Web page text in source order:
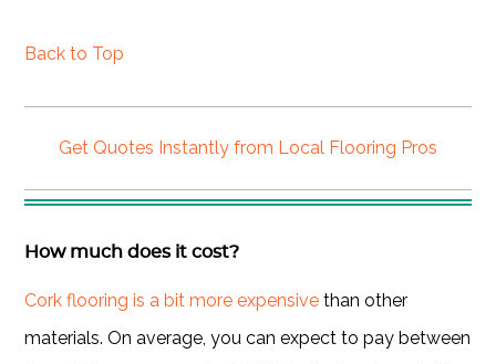
Back to Top
Get Quotes Instantly from Local Flooring Pros
How much does it cost?
Cork flooring is a bit more expensive than other
materials. On average, you can expect to pay between